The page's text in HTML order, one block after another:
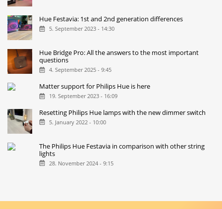
Hue Festavia: 1st and 2nd generation differences
5. September 2023 - 14:30
Hue Bridge Pro: All the answers to the most important
questions
4. September 2025 - 9:45
Matter support for Philips Hue is here
19. September 2023 - 16:09
Resetting Philips Hue lamps with the new dimmer switch
5. January 2022 - 10:00
The Philips Hue Festavia in comparison with other string
lights
28. November 2024 - 9:15